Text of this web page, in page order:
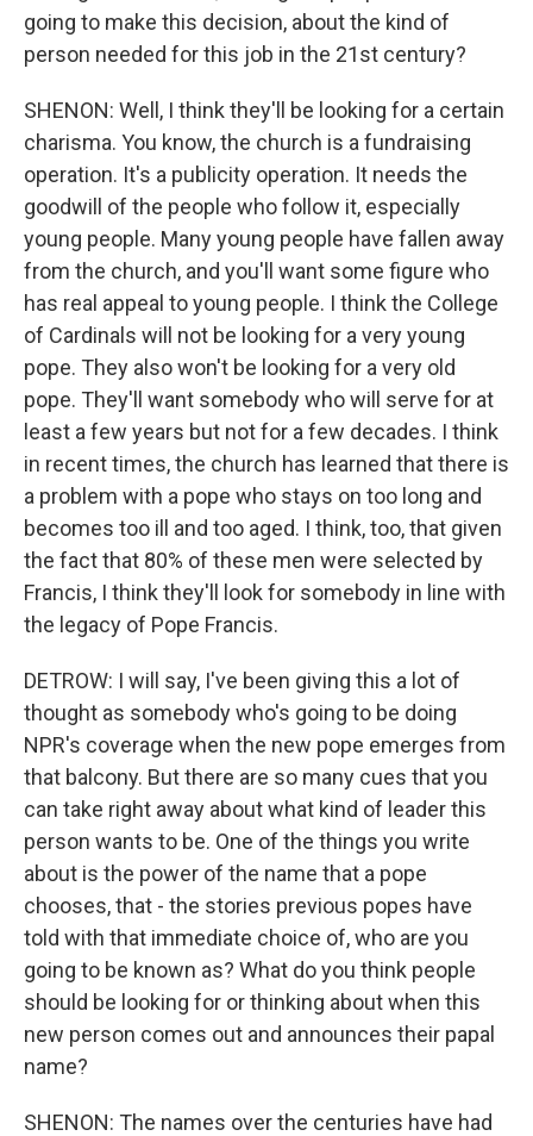
going to make this decision, about the kind of
person needed for this job in the 21st century?
SHENON: Well, I think they'll be looking for a certain
charisma. You know, the church is a fundraising
operation. It's a publicity operation. It needs the
goodwill of the people who follow it, especially
young people. Many young people have fallen away
from the church, and you'll want some figure who
has real appeal to young people. I think the College
of Cardinals will not be looking for a very young
pope. They also won't be looking for a very old
pope. They'll want somebody who will serve for at
least a few years but not for a few decades. I think
in recent times, the church has learned that there is
a problem with a pope who stays on too long and
becomes too ill and too aged. I think, too, that given
the fact that 80% of these men were selected by
Francis, I think they'll look for somebody in line with
the legacy of Pope Francis.
DETROW: I will say, I've been giving this a lot of
thought as somebody who's going to be doing
NPR's coverage when the new pope emerges from
that balcony. But there are so many cues that you
can take right away about what kind of leader this
person wants to be. One of the things you write
about is the power of the name that a pope
chooses, that - the stories previous popes have
told with that immediate choice of, who are you
going to be known as? What do you think people
should be looking for or thinking about when this
new person comes out and announces their papal
name?
SHENON: The names over the centuries have had